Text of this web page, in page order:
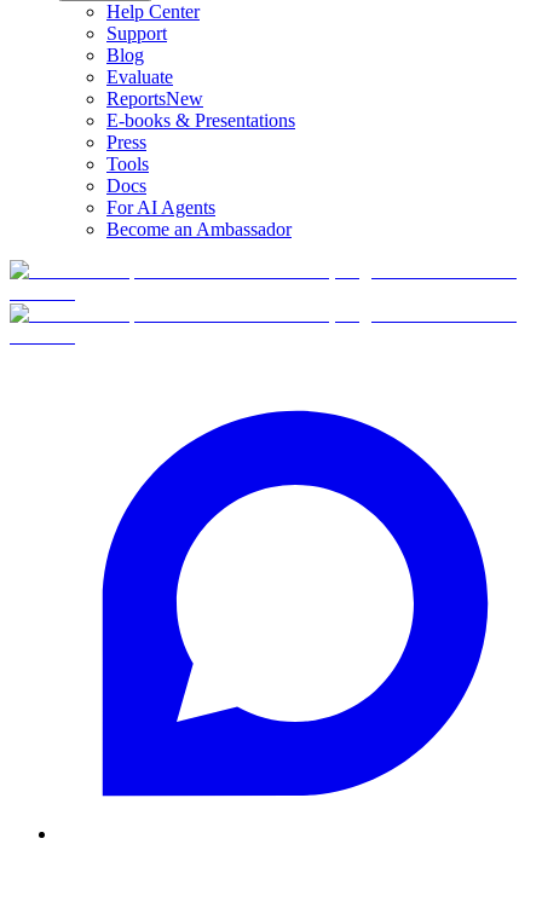
Help Center
Support
Blog
Evaluate
ReportsNew
E-books & Presentations
Press
Tools
Docs
For AI Agents
Become an Ambassador